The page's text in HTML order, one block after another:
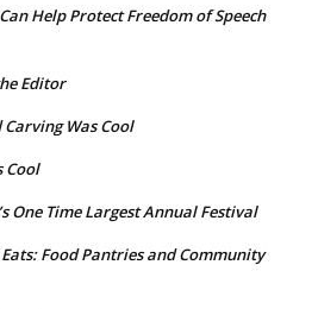
Help Protect Freedom of Speech
Editor
Was Cool
Cool
One Time Largest Annual Festival
Food Pantries and Community